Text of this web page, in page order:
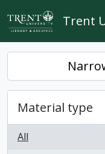
Skip to main content
Trent
Material type
All